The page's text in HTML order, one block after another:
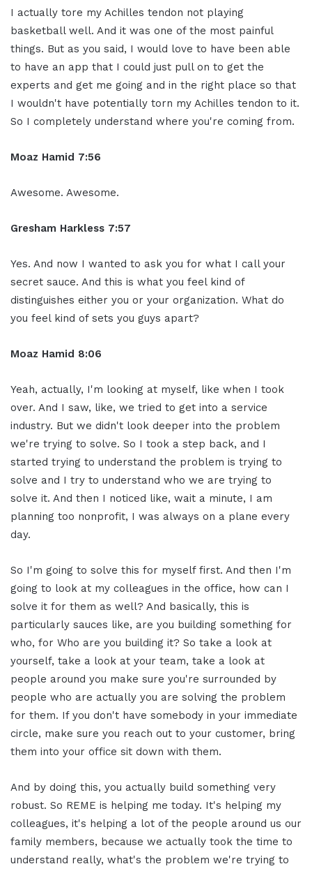
I actually tore my Achilles tendon not playing
basketball well. And it was one of the most painful
things. But as you said, I would love to have been able
to have an app that I could just pull on to get the
experts and get me going and in the right place so that
I wouldn't have potentially torn my Achilles tendon to it.
So I completely understand where you're coming from.
Moaz Hamid 7:56
Awesome. Awesome.
Gresham Harkless 7:57
Yes. And now I wanted to ask you for what I call your
secret sauce. And this is what you feel kind of
distinguishes either you or your organization. What do
you feel kind of sets you guys apart?
Moaz Hamid 8:06
Yeah, actually, I'm looking at myself, like when I took
over. And I saw, like, we tried to get into a service
industry. But we didn't look deeper into the problem
we're trying to solve. So I took a step back, and I
started trying to understand the problem is trying to
solve and I try to understand who we are trying to
solve it. And then I noticed like, wait a minute, I am
planning too nonprofit, I was always on a plane every
day.
So I'm going to solve this for myself first. And then I'm
going to look at my colleagues in the office, how can I
solve it for them as well? And basically, this is
particularly sauces like, are you building something for
who, for Who are you building it? So take a look at
yourself, take a look at your team, take a look at
people around you make sure you're surrounded by
people who are actually you are solving the problem
for them. If you don't have somebody in your immediate
circle, make sure you reach out to your customer, bring
them into your office sit down with them.
And by doing this, you actually build something very
robust. So REME is helping me today. It's helping my
colleagues, it's helping a lot of the people around us our
family members, because we actually took the time to
understand really, what's the problem we're trying to